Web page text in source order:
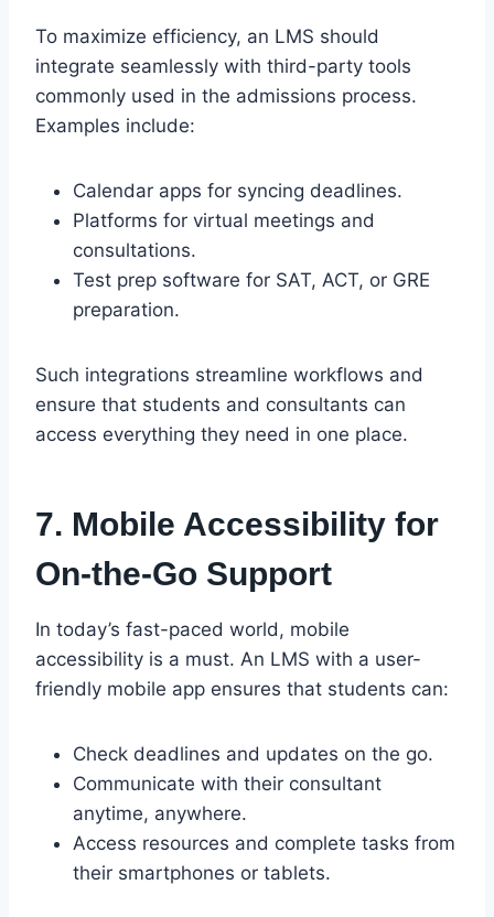
To maximize efficiency, an LMS should
integrate seamlessly with third-party tools
commonly used in the admissions process.
Examples include:
Calendar apps for syncing deadlines.
Platforms for virtual meetings and
consultations.
Test prep software for SAT, ACT, or GRE
preparation.
Such integrations streamline workflows and
ensure that students and consultants can
access everything they need in one place.
7. Mobile Accessibility for
On-the-Go Support
In today’s fast-paced world, mobile
accessibility is a must. An LMS with a user-
friendly mobile app ensures that students can:
Check deadlines and updates on the go.
Communicate with their consultant
anytime, anywhere.
Access resources and complete tasks from
their smartphones or tablets.